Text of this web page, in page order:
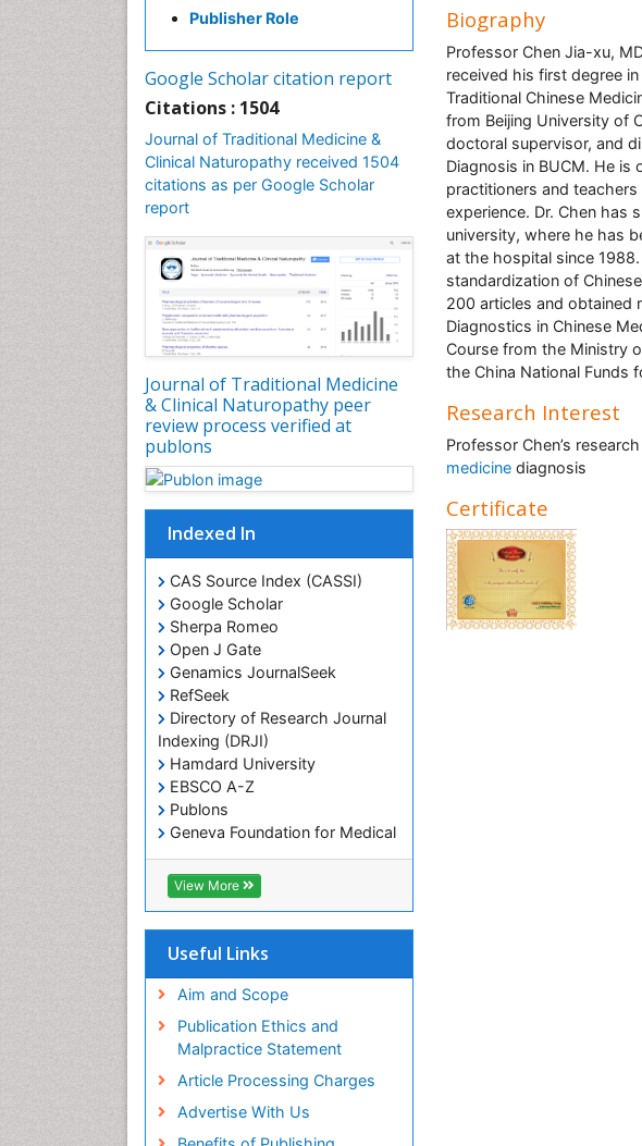
Publisher Role
Google Scholar citation report
Citations : 1504
Journal of Traditional Medicine &
Clinical Naturopathy received 1504
citations as per Google Scholar
report
Journal of Traditional Medicine
& Clinical Naturopathy peer
review process verified at
publons
Indexed In
CAS Source Index (CASSI)
Google Scholar
Sherpa Romeo
Open J Gate
Genamics JournalSeek
RefSeek
Directory of Research Journal
Indexing (DRJI)
Hamdard University
EBSCO A-Z
Publons
Geneva Foundation for Medical
Education and Research
Euro Pub
ICMJE
View More
Useful Links
Aim and Scope
Publication Ethics and
Malpractice Statement
Article Processing Charges
Advertise With Us
Biography
Professor Chen Jia-xu,
received his first degree
Traditional Chinese
from Beijing University of
doctoral supervisor, and
Diagnosis in BUCM. He
practitioners and
experience. Dr. Chen has
university, where he has
at the hospital since
standardization of
200 articles and obtained
Diagnostics in Chinese
Course from the Ministry
the China National Funds
Research Interest
Professor Chen’s
medicine diagnosis
Certificate